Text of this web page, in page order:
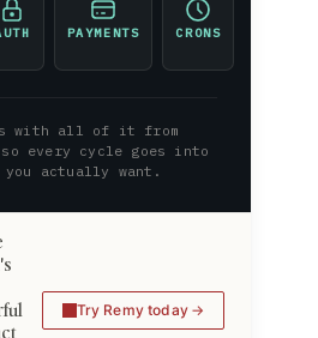
PAYMENTS CRONS
with all of it from
so every cycle goes into
you actually want.
Try Remy today